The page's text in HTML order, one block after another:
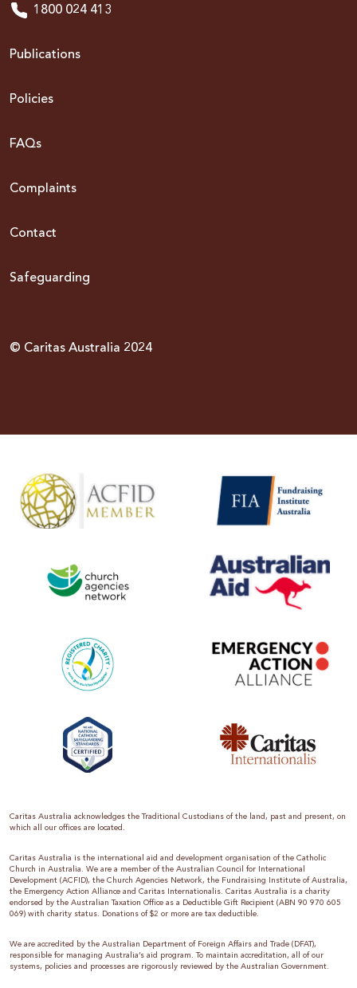
1800 024 413
Publications
Policies
FAQs
Complaints
Contact
Safeguarding
© Caritas Australia 2024
Caritas Australia acknowledges the Traditional Custodians of the land, past and present, on
which all our offices are located.
Caritas Australia is the international aid and development organisation of the Catholic
Church in Australia. We are a member of the Australian Council for International
Development (ACFID), the Church Agencies Network, the Fundraising Institute of Australia,
the Emergency Action Alliance and Caritas Internationalis. Caritas Australia is a charity
endorsed by the Australian Taxation Office as a Deductible Gift Recipient (ABN 90 970 605
069) with charity status. Donations of $2 or more are tax deductible.
We are accredited by the Australian Department of Foreign Affairs and Trade (DFAT),
responsible for managing Australia’s aid program. To maintain accreditation, all of our
systems, policies and processes are rigorously reviewed by the Australian Government.